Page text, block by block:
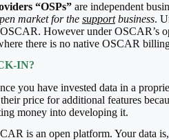
“OSPs” are independent
market for the supportbusiness.
However under OSCAR’s
there is no native OSCAR
IN?
you have invested data in a
price for additional features
money into developing it.
is an open platform. Your data